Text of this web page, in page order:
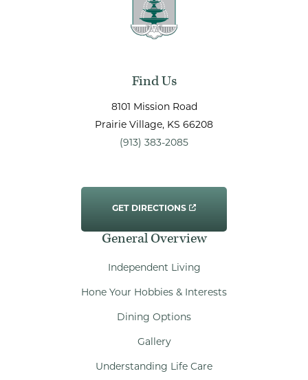
Find Us
8101 Mission Road
Prairie Village, KS 66208
(913) 383-2085
GET DIRECTIONS
General Overview
Independent Living
Hone Your Hobbies & Interests
Dining Options
Gallery
Understanding Life Care